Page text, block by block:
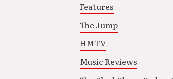
Features
The Jump
HMTV
Music Reviews